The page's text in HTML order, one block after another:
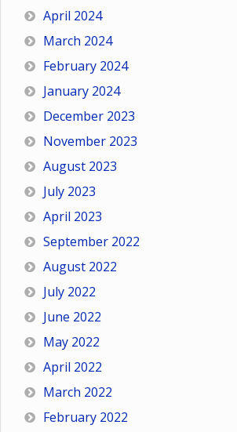
April 2024
March 2024
February 2024
January 2024
December 2023
November 2023
August 2023
July 2023
April 2023
September 2022
August 2022
July 2022
June 2022
May 2022
April 2022
March 2022
February 2022